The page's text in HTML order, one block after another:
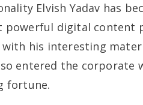
Elvish Yadav has
powerful digital content
his interesting
entered the corporate
fortune.